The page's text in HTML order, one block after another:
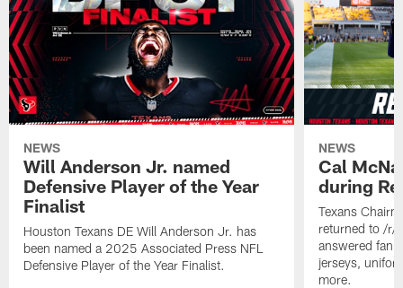
NEWS
Will Anderson Jr. named
Defensive Player of the Year
Finalist
Houston Texans DE Will Anderson Jr. has
been named a 2025 Associated Press NFL
Defensive Player of the Year Finalist.
NEWS
Cal
during
Texans
returned to /r/
answered fan
jerseys,
more.